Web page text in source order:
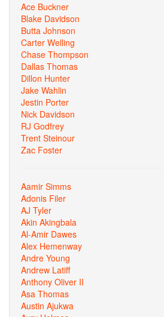
Ace Buckner
Blake Davidson
Butta Johnson
Carter Welling
Chase Thompson
Dallas Thomas
Dillon Hunter
Jake Wahlin
Jestin Porter
Nick Davidson
RJ Godfrey
Trent Steinour
Zac Foster
Aamir Simms
Adonis Filer
AJ Tyler
Akin Akingbala
Al-Amir Dawes
Alex Hemenway
Andre Young
Andrew Latiff
Anthony Oliver II
Asa Thomas
Austin Ajukwa